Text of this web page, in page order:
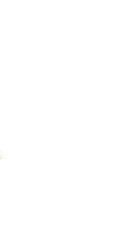
Scalable Data
of